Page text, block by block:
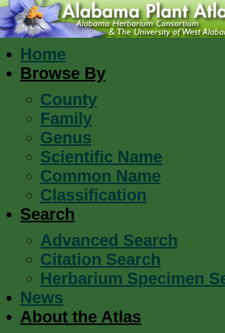
Home
Browse By
County
Family
Genus
Scientific Name
Common Name
Classification
Search
Advanced Search
Citation Search
Herbarium Specimen
News
About the Atlas